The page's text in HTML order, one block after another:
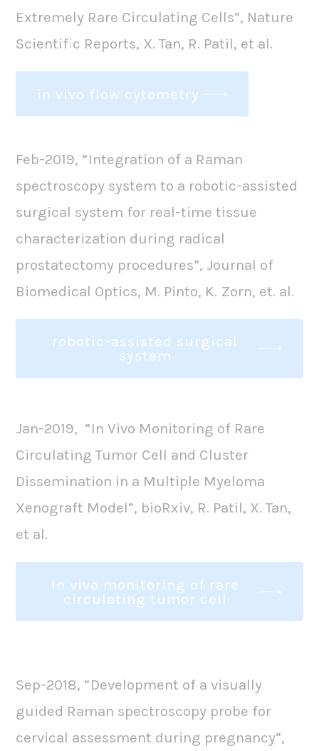
Extremely Rare Circulating Cells”, Nature
Scientific Reports, X. Tan, R. Patil, et al.
in vivo flow cytometry
Feb-2019, “Integration of a Raman
spectroscopy system to a robotic-assisted
surgical system for real-time tissue
characterization during radical
prostatectomy procedures”, Journal of
Biomedical Optics, M. Pinto, K. Zorn, et. al.
robotic-assisted surgical
system
Jan-2019, “In Vivo Monitoring of Rare
Circulating Tumor Cell and Cluster
Dissemination in a Multiple Myeloma
Xenograft Model”, bioRxiv, R. Patil, X. Tan,
et al.
in vivo monitoring of rare
circulating tumor cell
Sep-2018, “Development of a visually
guided Raman spectroscopy probe for
cervical assessment during pregnancy”,